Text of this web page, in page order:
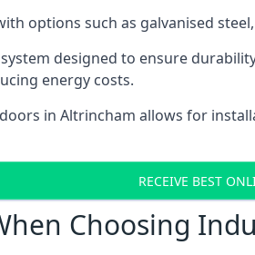
options such as galvanised
designed to ensure
energy costs.
in Altrincham allows for
RECEIVE BEST
Choosing